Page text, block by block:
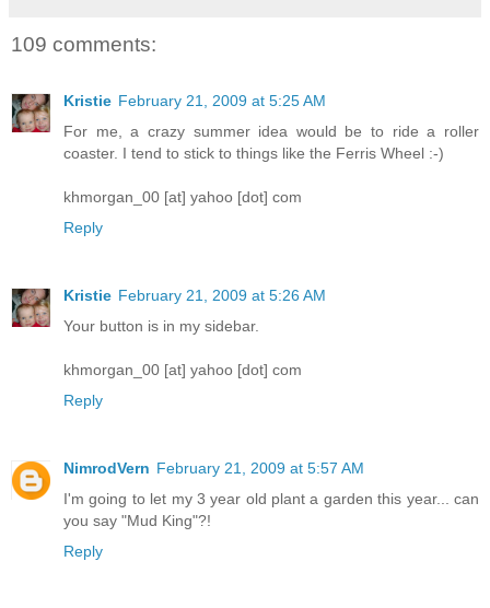
109 comments:
Kristie February 21, 2009 at 5:25 AM
For me, a crazy summer idea would be to ride a roller
coaster. I tend to stick to things like the Ferris Wheel :-)
khmorgan_00 [at] yahoo [dot] com
Reply
Kristie February 21, 2009 at 5:26 AM
Your button is in my sidebar.
khmorgan_00 [at] yahoo [dot] com
Reply
NimrodVern February 21, 2009 at 5:57 AM
I'm going to let my 3 year old plant a garden this year... can
you say "Mud King"?!
Reply